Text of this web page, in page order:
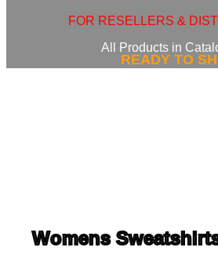
FOR RESELLERS &
All Products in
READY TO
Womens